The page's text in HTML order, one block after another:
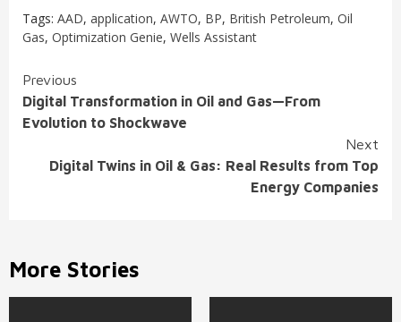
Tags: AAD, application, AWTO, BP, British Petroleum, Oil
Gas, Optimization Genie, Wells Assistant
Continue
Reading
Previous
Digital Transformation in Oil and Gas—From
Evolution to Shockwave
Next
Digital Twins in Oil & Gas: Real Results from Top
Energy Companies
More Stories